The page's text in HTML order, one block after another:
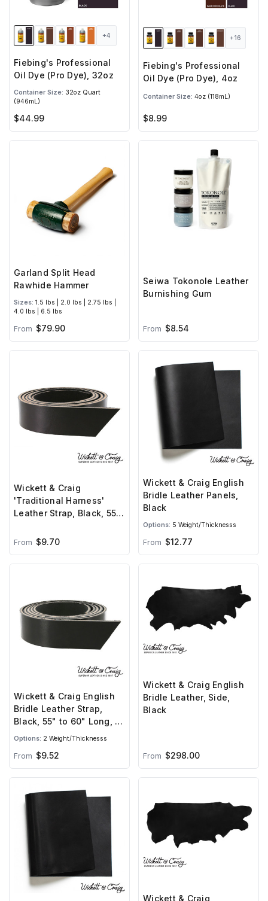
+4
Fiebing's Professional
Oil Dye (Pro Dye), 32oz
Container Size: 32oz Quart
(946mL)
$44.99
+16
Fiebing's Professional
Oil Dye (Pro Dye), 4oz
Container Size: 4oz (118mL)
$8.99
Garland Split Head
Rawhide Hammer
Sizes: 1.5 lbs | 2.0 lbs | 2.75 lbs |
4.0 lbs | 6.5 lbs
From $79.90
Seiwa Tokonole Leather
Burnishing Gum
From $8.54
Wickett & Craig
'Traditional Harness'
Leather Strap, Black, 55"
From $9.70
Wickett & Craig English
Bridle Leather Panels,
Black
Options: 5 Weight/Thicknesss
From $12.77
Wickett & Craig English
Bridle Leather Strap,
Black, 55" to 60" Long, 8-
10oz & 10-12oz
Options: 2 Weight/Thicknesss
From $9.52
Wickett & Craig English
Bridle Leather, Side,
Black
From $298.00
Wickett & Craig